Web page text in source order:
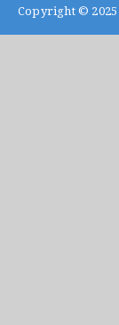
Copyright © 2025